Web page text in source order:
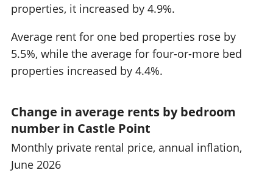
properties, it increased by 4.9%.
Average rent for one bed properties rose by
5.5%, while the average for four-or-more bed
properties increased by 4.4%.
Change in average rents by bedroom
number in Castle Point
Monthly private rental price, annual inflation,
June 2026